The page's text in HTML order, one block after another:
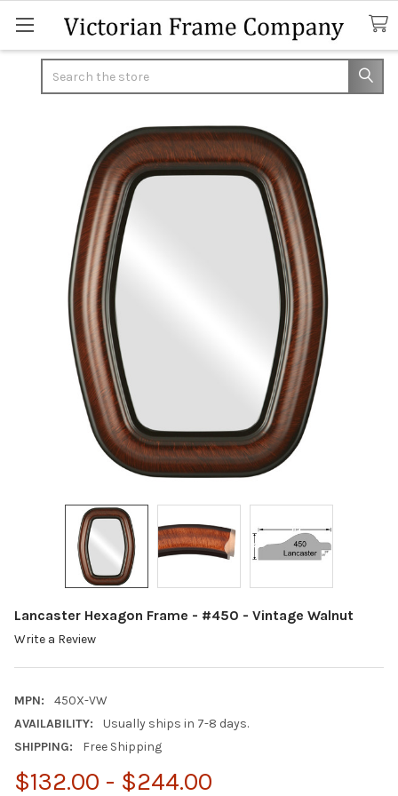
Lancaster Hexagon Frame - #450 - Vintage Walnut
Write a Review
MPN:
450X-VW
AVAILABILITY:
Usually ships in 7-8 days.
SHIPPING:
Free Shipping
$132.00 - $244.00